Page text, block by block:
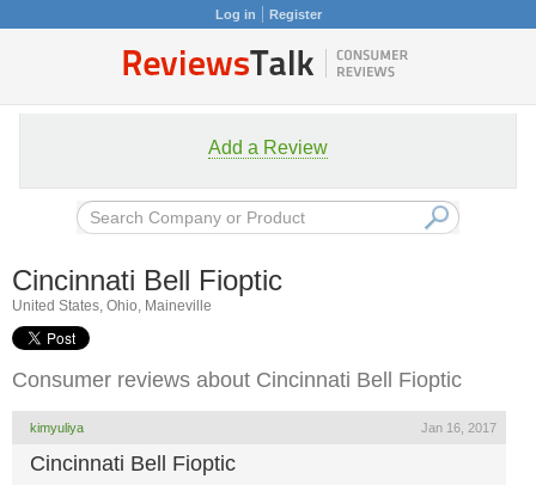
Log in Register
Add a Review
Cincinnati Bell Fioptic
United States, Ohio, Maineville
Consumer reviews about Cincinnati Bell Fioptic
kimyuliya Jan 16, 2017
Cincinnati Bell Fioptic